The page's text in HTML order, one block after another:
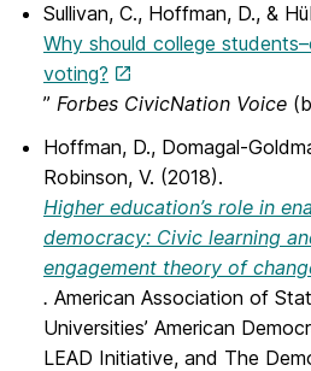
Sullivan, C., Hoffman, D., &
Why should college
voting?
” Forbes CivicNation Voice
Hoffman, D., Domagal-
Robinson, V. (2018).
Higher education’s role in
democracy: Civic learning
engagement theory of
. American Association of
Universities’ American
LEAD Initiative, and The